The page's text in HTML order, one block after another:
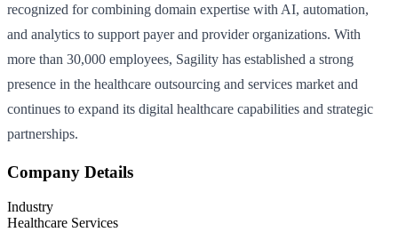
recognized for combining domain expertise with AI, automation,
and analytics to support payer and provider organizations. With
more than 30,000 employees, Sagility has established a strong
presence in the healthcare outsourcing and services market and
continues to expand its digital healthcare capabilities and strategic
partnerships.
Company Details
Industry
Healthcare Services